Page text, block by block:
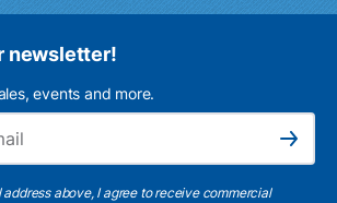
newsletter!
events and more.
Subscribe
above, I agree to receive commercial